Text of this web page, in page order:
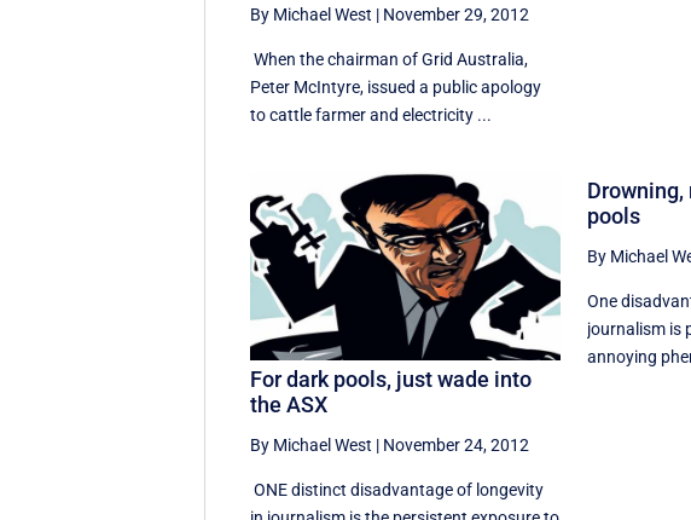
By Michael West | November 29, 2012
When the chairman of Grid Australia,
Peter McIntyre, issued a public apology
to cattle farmer and electricity ...
For dark pools, just wade into
the ASX
By Michael West | November 24, 2012
ONE distinct disadvantage of longevity
pools
By Michael
One
journalism is
annoying